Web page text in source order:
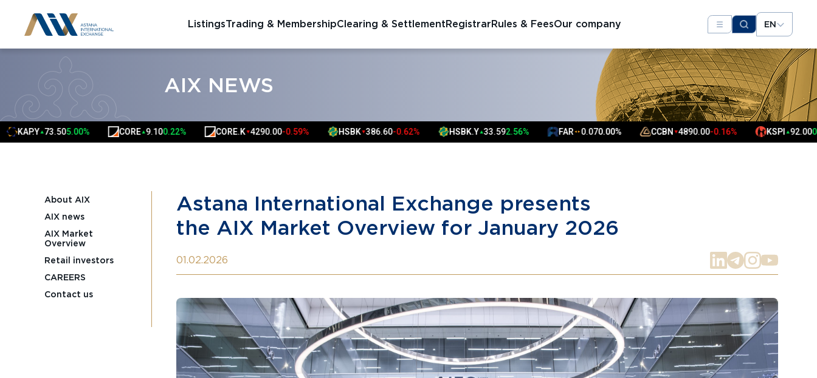
ListingsTrading & MembershipClearing & SettlementRegistrarRules & FeesOur company EN
AIX NEWS
▲73.505.00% CORE▲9.100.22% CORE.K▼4290.00-0.59% HSBK▼386.60-0.62% HSBK.Y ▲33.592.56% FAR▲▲ 0.070.00% CCBN▼4890.00-0.16% KSPI▲92.000.22%
About AIX
AIX news
AIX Market
Overview
Retail investors
CAREERS
Contact us
Astana International Exchange presents
the AIX Market Overview for January 2026
01.02.2026